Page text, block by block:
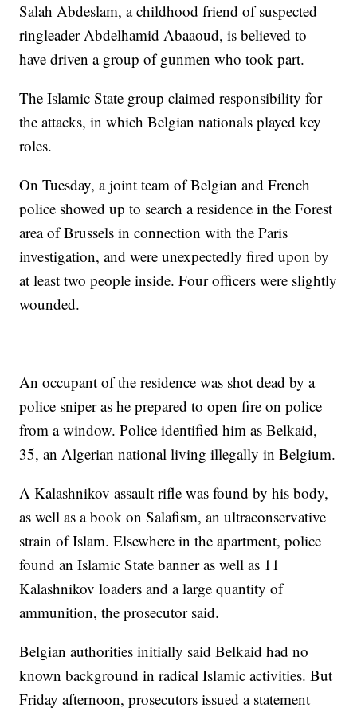
Salah Abdeslam, a childhood friend of suspected
ringleader Abdelhamid Abaaoud, is believed to
have driven a group of gunmen who took part.
The Islamic State group claimed responsibility for
the attacks, in which Belgian nationals played key
roles.
On Tuesday, a joint team of Belgian and French
police showed up to search a residence in the Forest
area of Brussels in connection with the Paris
investigation, and were unexpectedly fired upon by
at least two people inside. Four officers were slightly
wounded.
An occupant of the residence was shot dead by a
police sniper as he prepared to open fire on police
from a window. Police identified him as Belkaid,
35, an Algerian national living illegally in Belgium.
A Kalashnikov assault rifle was found by his body,
as well as a book on Salafism, an ultraconservative
strain of Islam. Elsewhere in the apartment, police
found an Islamic State banner as well as 11
Kalashnikov loaders and a large quantity of
ammunition, the prosecutor said.
Belgian authorities initially said Belkaid had no
known background in radical Islamic activities. But
Friday afternoon, prosecutors issued a statement